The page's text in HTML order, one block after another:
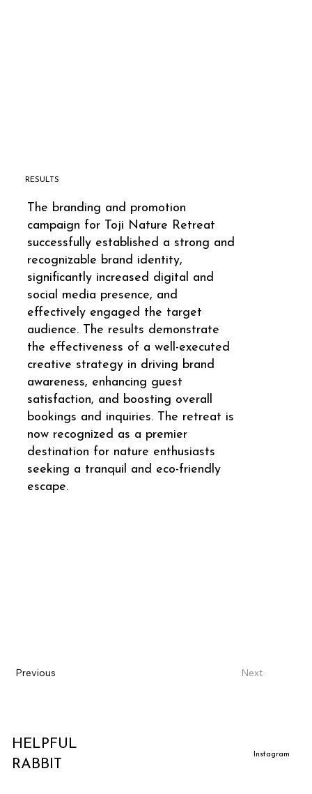
Previous Next
RESULTS
The branding and promotion
campaign for Toji Nature Retreat
successfully established a strong and
recognizable brand identity,
significantly increased digital and
social media presence, and
effectively engaged the target
audience. The results demonstrate
the effectiveness of a well-executed
creative strategy in driving brand
awareness, enhancing guest
satisfaction, and boosting overall
bookings and inquiries. The retreat is
now recognized as a premier
destination for nature enthusiasts
seeking a tranquil and eco-friendly
escape.
HELPFUL
RABBIT
Instagram